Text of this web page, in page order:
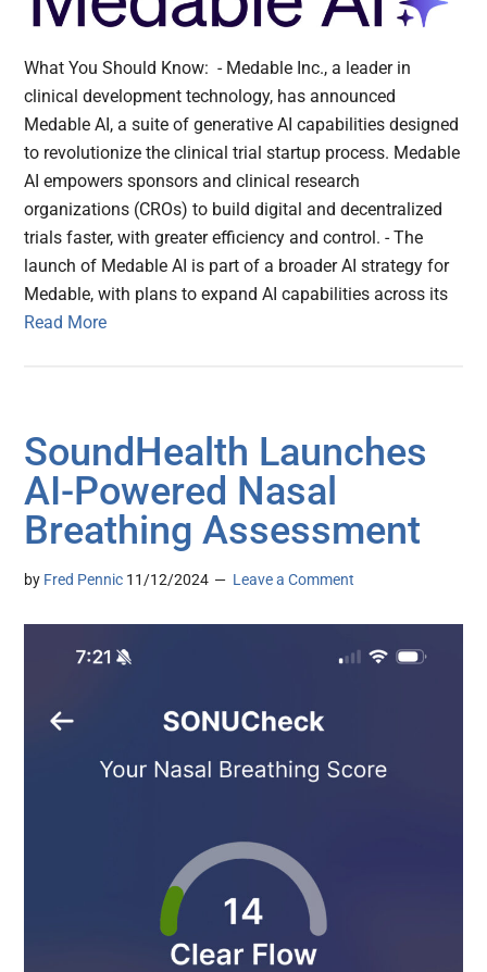
What You Should Know: - Medable Inc., a leader in
clinical development technology, has announced
Medable AI, a suite of generative AI capabilities designed
to revolutionize the clinical trial startup process. Medable
AI empowers sponsors and clinical research
organizations (CROs) to build digital and decentralized
trials faster, with greater efficiency and control. - The
launch of Medable AI is part of a broader AI strategy for
Medable, with plans to expand AI capabilities across its
Read More
SoundHealth Launches
AI-Powered Nasal
Breathing Assessment
by Fred Pennic 11/12/2024 Leave a Comment